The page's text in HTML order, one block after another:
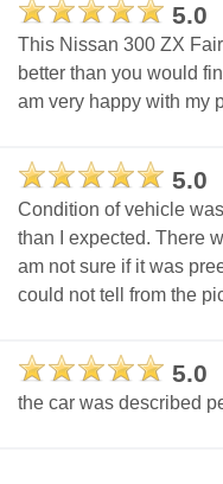
5.0
This Nissan 300 ZX
better than you would
am very happy with my
5.0
Condition of vehicle
than I expected. There
am not sure if it was
could not tell from the
5.0
the car was described